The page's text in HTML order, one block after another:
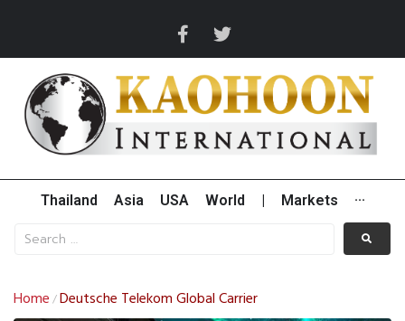
Thailand Asia USA World Markets ···
Home /Deutsche Telekom Global Carrier